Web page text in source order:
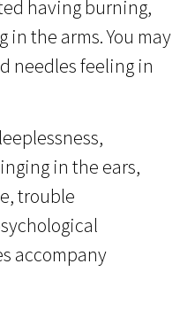
having burning,
the arms. You may
needles feeling in
in the ears,
trouble
accompany